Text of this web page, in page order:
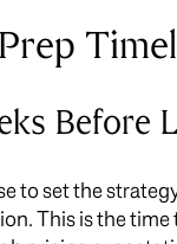
Before
to set the
This is the time